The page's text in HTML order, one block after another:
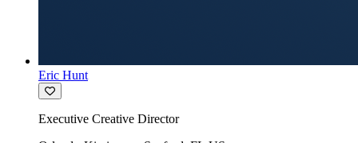
Eric Hunt
Executive Creative Director